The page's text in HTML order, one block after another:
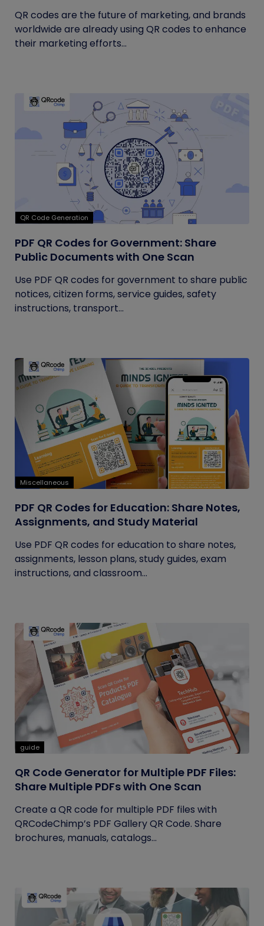
QR codes are the future of marketing, and brands
worldwide are already using QR codes to enhance
their marketing efforts...
QR Code Generation
PDF QR Codes for Government: Share
Public Documents with One Scan
Use PDF QR codes for government to share public
notices, citizen forms, service guides, safety
instructions, transport...
Miscellaneous
PDF QR Codes for Education: Share Notes,
Assignments, and Study Material
Use PDF QR codes for education to share notes,
assignments, lesson plans, study guides, exam
instructions, and classroom...
guide
QR Code Generator for Multiple PDF Files:
Share Multiple PDFs with One Scan
Create a QR code for multiple PDF files with
QRCodeChimp’s PDF Gallery QR Code. Share
brochures, manuals, catalogs...